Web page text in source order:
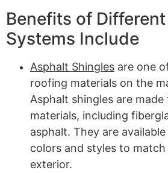
Benefits of
Systems Include
Asphalt Shingles are one
roofing materials on the
Asphalt shingles are
materials, including
asphalt. They are
colors and styles to match
exterior.